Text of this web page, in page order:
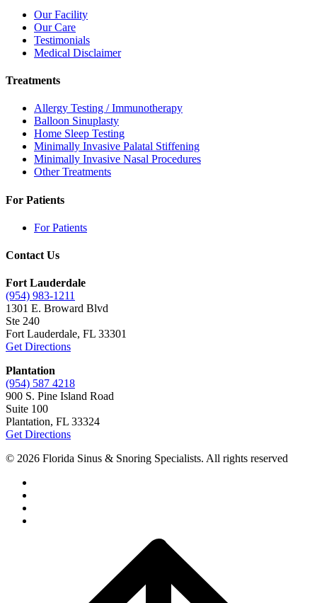
Our Facility
Our Care
Testimonials
Medical Disclaimer
Treatments
Allergy Testing / Immunotherapy
Balloon Sinuplasty
Home Sleep Testing
Minimally Invasive Palatal Stiffening
Minimally Invasive Nasal Procedures
Other Treatments
For Patients
For Patients
Contact Us
Fort Lauderdale
(954) 983-1211
1301 E. Broward Blvd
Ste 240
Fort Lauderdale, FL 33301
Get Directions
Plantation
(954) 587 4218
900 S. Pine Island Road
Suite 100
Plantation, FL 33324
Get Directions
© 2026 Florida Sinus & Snoring Specialists. All rights reserved